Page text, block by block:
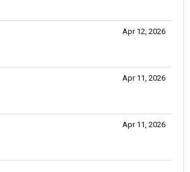
Apr 12, 2026
Apr 11, 2026
Apr 11, 2026